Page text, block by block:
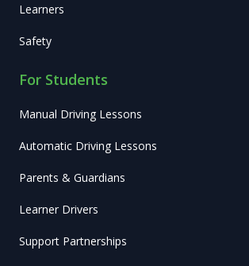
Learners
Safety
For Students
Manual Driving Lessons
Automatic Driving Lessons
Parents & Guardians
Learner Drivers
Support Partnerships